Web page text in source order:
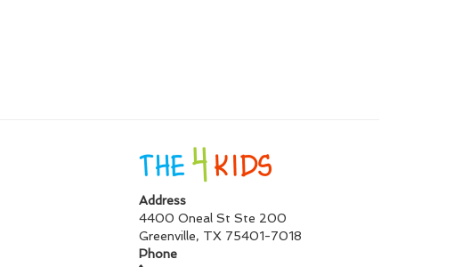
Address
4400 Oneal St Ste 200
Greenville, TX 75401-7018
Phone